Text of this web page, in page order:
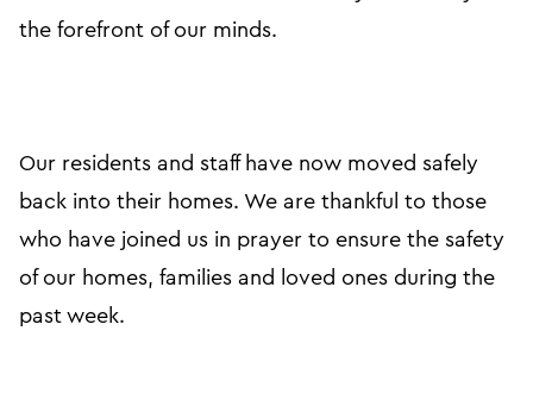
the forefront of our minds.
Our residents and staff have now moved safely
back into their homes. We are thankful to those
who have joined us in prayer to ensure the safety
of our homes, families and loved ones during the
past week.